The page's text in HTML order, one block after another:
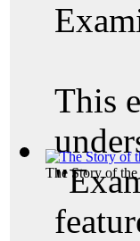
The Story of the
This